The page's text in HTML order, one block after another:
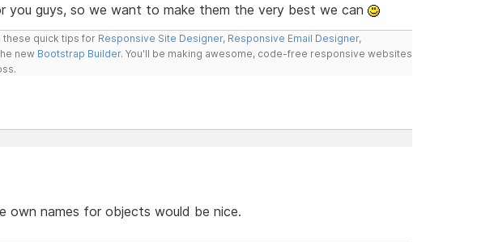
you guys, so we want to make them the very best we can
these quick tips for Responsive Site Designer, Responsive Email Designer,
new Bootstrap Builder. You'll be making awesome, code-free responsive websites
own names for objects would be nice.